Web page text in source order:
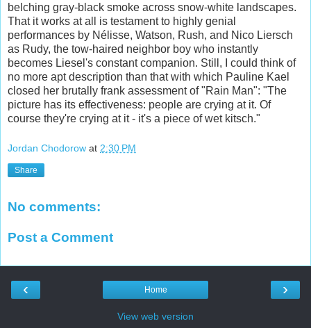
belching gray-black smoke across snow-white landscapes.
That it works at all is testament to highly genial
performances by Nélisse, Watson, Rush, and Nico Liersch
as Rudy, the tow-haired neighbor boy who instantly
becomes Liesel's constant companion. Still, I could think of
no more apt description than that with which Pauline Kael
closed her brutally frank assessment of "Rain Man": "The
picture has its effectiveness: people are crying at it. Of
course they're crying at it - it's a piece of wet kitsch."
Jordan Chodorow at 2:30 PM
Share
No comments:
Post a Comment
‹ ›
Home
View web version